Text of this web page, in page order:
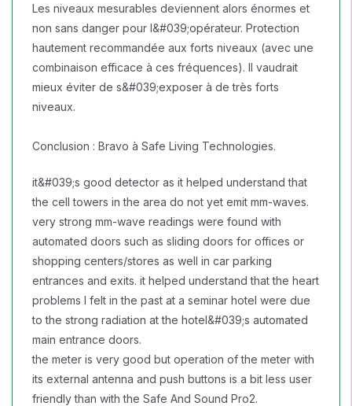
Les niveaux mesurables deviennent alors énormes et
non sans danger pour l&#039;opérateur. Protection
hautement recommandée aux forts niveaux (avec une
combinaison efficace à ces fréquences). Il vaudrait
mieux éviter de s&#039;exposer à de très forts
niveaux.
Conclusion : Bravo à Safe Living Technologies.
it&#039;s good detector as it helped understand that
the cell towers in the area do not yet emit mm-waves.
very strong mm-wave readings were found with
automated doors such as sliding doors for offices or
shopping centers/stores as well in car parking
entrances and exits. it helped understand that the heart
problems I felt in the past at a seminar hotel were due
to the strong radiation at the hotel&#039;s automated
main entrance doors.
the meter is very good but operation of the meter with
its external antenna and push buttons is a bit less user
friendly than with the Safe And Sound Pro2.